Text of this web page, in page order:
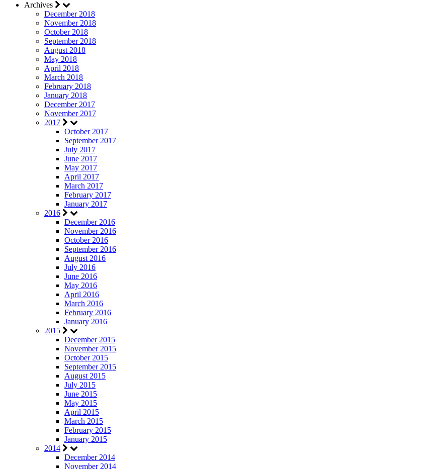
Archives
December 2018
November 2018
October 2018
September 2018
August 2018
May 2018
April 2018
March 2018
February 2018
January 2018
December 2017
November 2017
2017
October 2017
September 2017
July 2017
June 2017
May 2017
April 2017
March 2017
February 2017
January 2017
2016
December 2016
November 2016
October 2016
September 2016
August 2016
July 2016
June 2016
May 2016
April 2016
March 2016
February 2016
January 2016
2015
December 2015
November 2015
October 2015
September 2015
August 2015
July 2015
June 2015
May 2015
April 2015
March 2015
February 2015
January 2015
2014
December 2014
November 2014